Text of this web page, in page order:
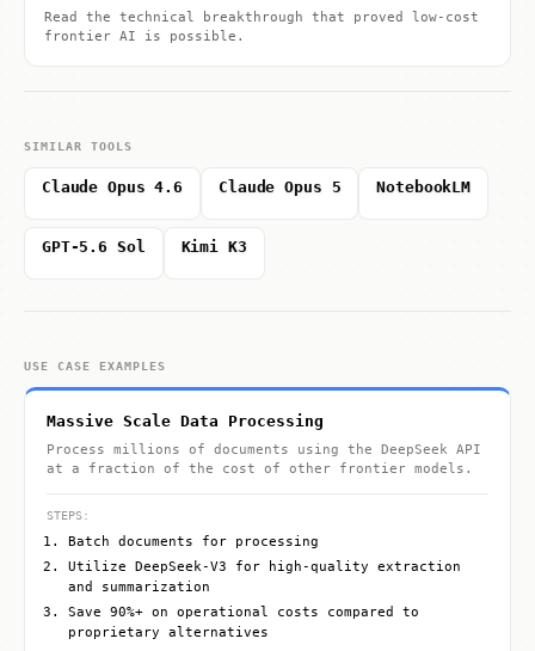
Read the technical breakthrough that proved low-cost
frontier AI is possible.
SIMILAR TOOLS
Claude Opus 4.6 Claude Opus 5 NotebookLM
GPT-5.6 Sol Kimi K3
USE CASE EXAMPLES
Massive Scale Data Processing
Process millions of documents using the DeepSeek API
at a fraction of the cost of other frontier models.
STEPS:
Batch documents for processing
Utilize DeepSeek-V3 for high-quality extraction
and summarization
Save 90%+ on operational costs compared to
proprietary alternatives